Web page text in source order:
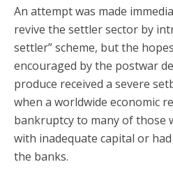
An attempt was made
revive the settler sector by
settler” scheme, but the
encouraged by the postwar
produce received a severe
when a worldwide economic
bankruptcy to many of those
with inadequate capital or
the banks.